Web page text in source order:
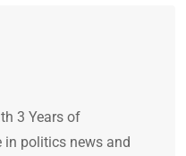
3 Years of
in politics news and